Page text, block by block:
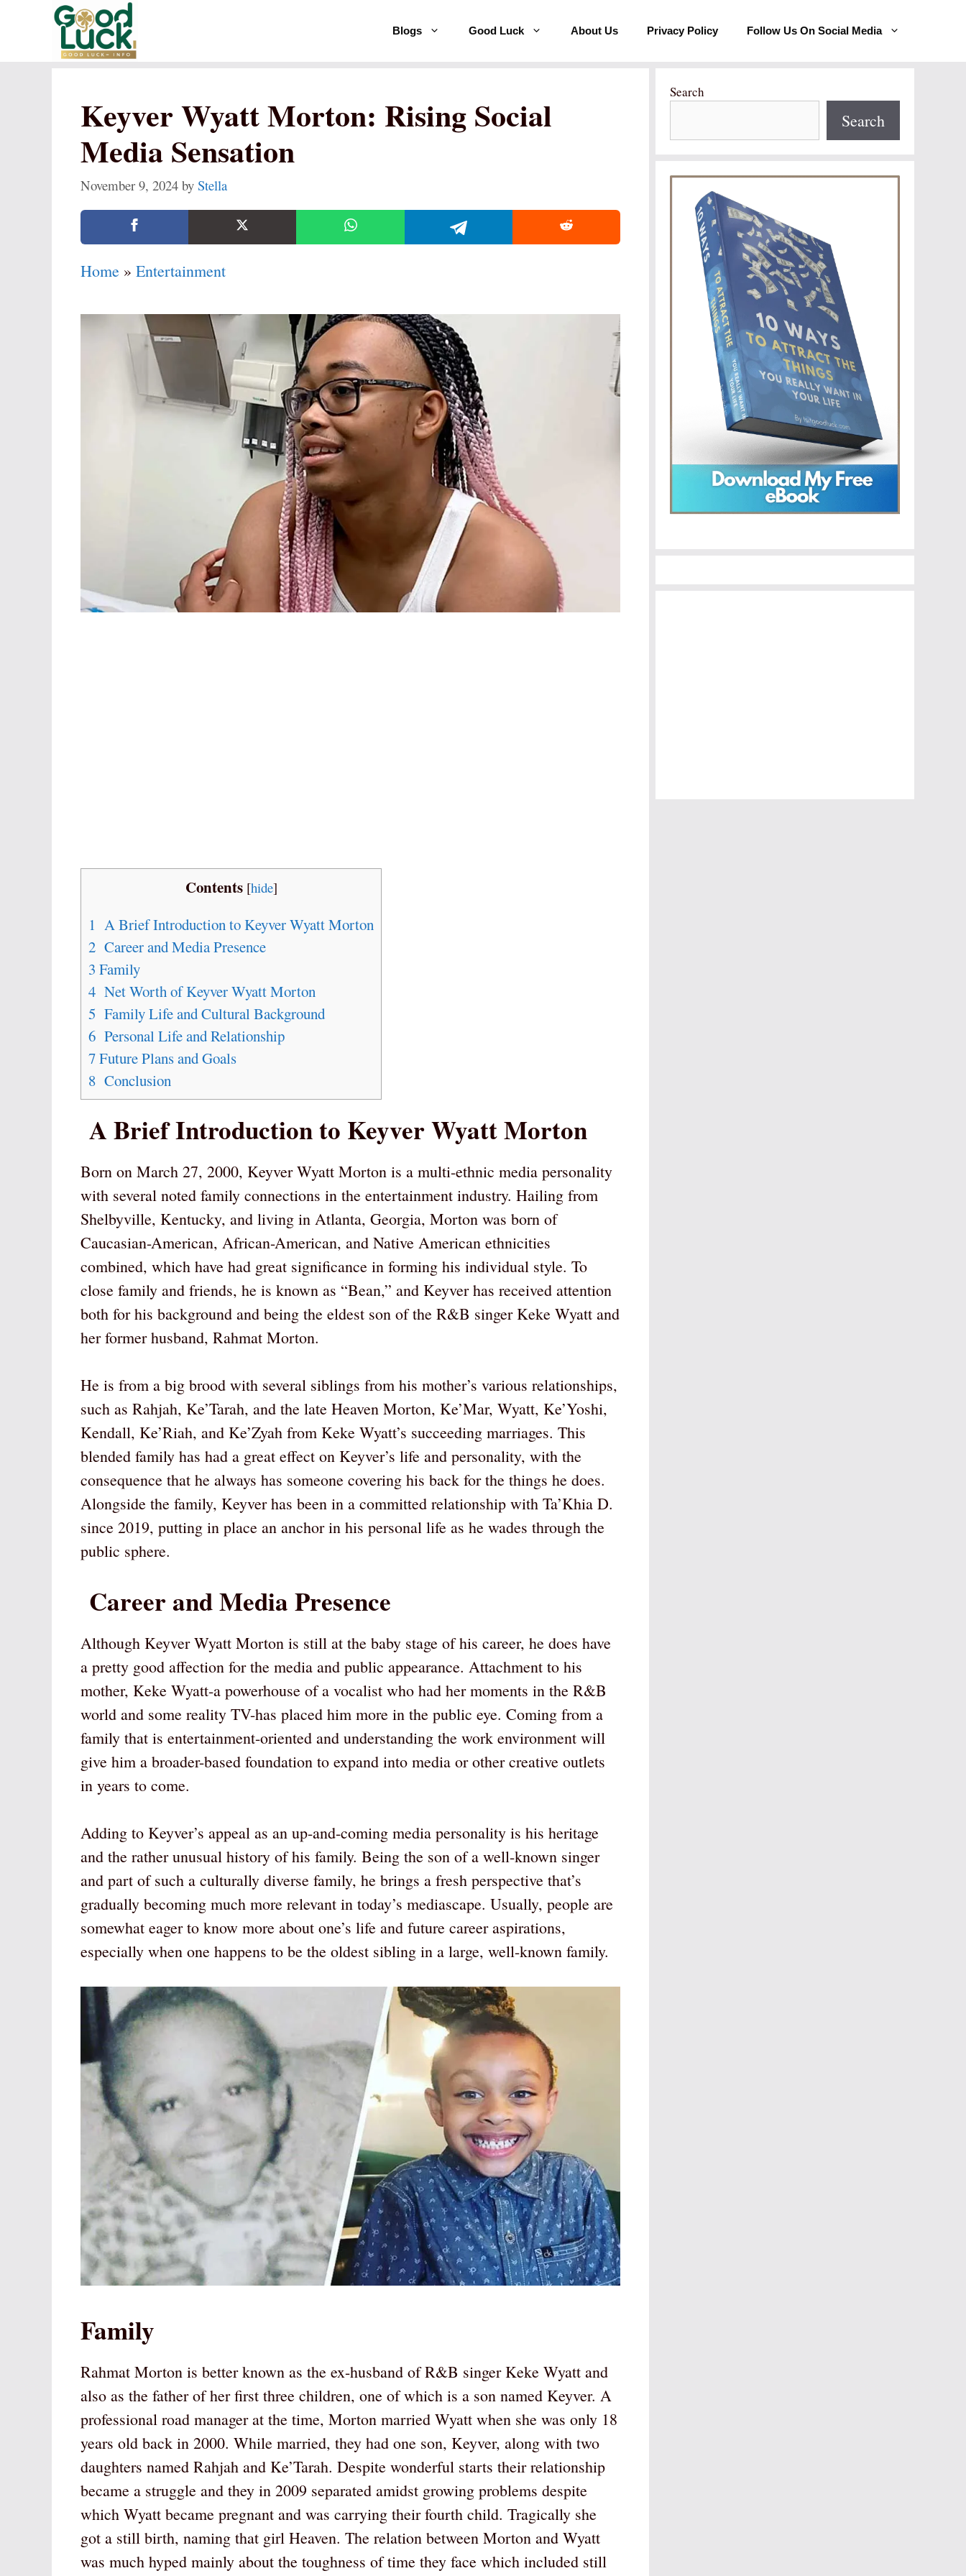
Blogs Good Luck About Us Privacy Policy Follow Us On Social Media
Keyver Wyatt Morton: Rising Social
Media Sensation
November 9, 2024 by Stella
Home » Entertainment
Contents [hide]
1 A Brief Introduction to Keyver Wyatt Morton
2 Career and Media Presence
3 Family
4 Net Worth of Keyver Wyatt Morton
5 Family Life and Cultural Background
6 Personal Life and Relationship
7Future Plans and Goals
8 Conclusion
A Brief Introduction to Keyver Wyatt Morton
Born on March 27, 2000, Keyver Wyatt Morton is a multi-ethnic media personality
with several noted family connections in the entertainment industry. Hailing from
Shelbyville, Kentucky, and living in Atlanta, Georgia, Morton was born of
Caucasian-American, African-American, and Native American ethnicities
combined, which have had great significance in forming his individual style. To
close family and friends, he is known as “Bean,” and Keyver has received attention
both for his background and being the eldest son of the R&B singer Keke Wyatt and
her former husband, Rahmat Morton.
He is from a big brood with several siblings from his mother’s various relationships,
such as Rahjah, Ke’Tarah, and the late Heaven Morton, Ke’Mar, Wyatt, Ke’Yoshi,
Kendall, Ke’Riah, and Ke’Zyah from Keke Wyatt’s succeeding marriages. This
blended family has had a great effect on Keyver’s life and personality, with the
consequence that he always has someone covering his back for the things he does.
Alongside the family, Keyver has been in a committed relationship with Ta’Khia D.
since 2019, putting in place an anchor in his personal life as he wades through the
public sphere.
Career and Media Presence
Although Keyver Wyatt Morton is still at the baby stage of his career, he does have
a pretty good affection for the media and public appearance. Attachment to his
mother, Keke Wyatt-a powerhouse of a vocalist who had her moments in the R&B
world and some reality TV-has placed him more in the public eye. Coming from a
family that is entertainment-oriented and understanding the work environment will
give him a broader-based foundation to expand into media or other creative outlets
in years to come.
Adding to Keyver’s appeal as an up-and-coming media personality is his heritage
and the rather unusual history of his family. Being the son of a well-known singer
and part of such a culturally diverse family, he brings a fresh perspective that’s
gradually becoming much more relevant in today’s mediascape. Usually, people are
somewhat eager to know more about one’s life and future career aspirations,
especially when one happens to be the oldest sibling in a large, well-known family.
Family
Rahmat Morton is better known as the ex-husband of R&B singer Keke Wyatt and
also as the father of her first three children, one of which is a son named Keyver. A
professional road manager at the time, Morton married Wyatt when she was only 18
years old back in 2000. While married, they had one son, Keyver, along with two
daughters named Rahjah and Ke’Tarah. Despite wonderful starts their relationship
became a struggle and they in 2009 separated amidst growing problems despite
which Wyatt became pregnant and was carrying their fourth child. Tragically she
got a still birth, naming that girl Heaven. The relation between Morton and Wyatt
was much hyped mainly about the toughness of time they face which included still
Search
Search